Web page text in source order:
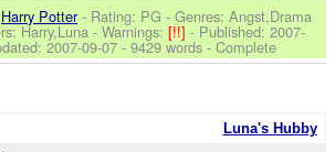
Harry Potter- Rating: PG - Genres: Angst,Drama
Harry,Luna -Warnings:[!!]- Published:2007-
2007-09-07 - 9429 words - Complete
Luna's Hubby